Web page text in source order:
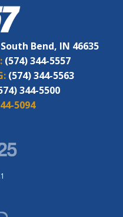
Bend, IN 46635
(574) 344-5557
(574) 344-5563
344-5500
5094